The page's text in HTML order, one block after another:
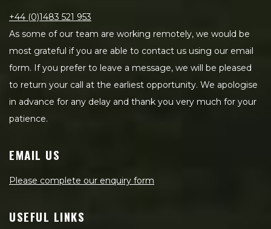
+44 (0)1483 521 953
As some of our team are working remotely, we would be
most grateful if you are able to contact us using our email
form. If you prefer to leave a message, we will be pleased
to return your call at the earliest opportunity. We apologise
in advance for any delay and thank you very much for your
patience.
EMAIL US
Please complete our enquiry form
USEFUL LINKS